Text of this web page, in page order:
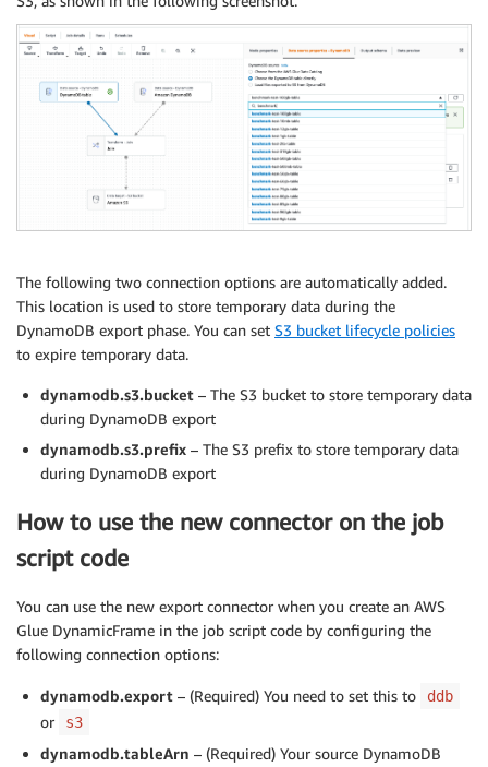
The following two connection options are automatically added.
This location is used to store temporary data during the
DynamoDB export phase. You can set S3 bucket lifecycle policies
to expire temporary data.
dynamodb.s3.bucket – The S3 bucket to store temporary data
during DynamoDB export
dynamodb.s3.prefix – The S3 prefix to store temporary data
during DynamoDB export
How to use the new connector on the job
script code
You can use the new export connector when you create an AWS
Glue DynamicFrame in the job script code by configuring the
following connection options:
dynamodb.export – (Required) You need to set this to ddb
or s3
dynamodb.tableArn – (Required) Your source DynamoDB